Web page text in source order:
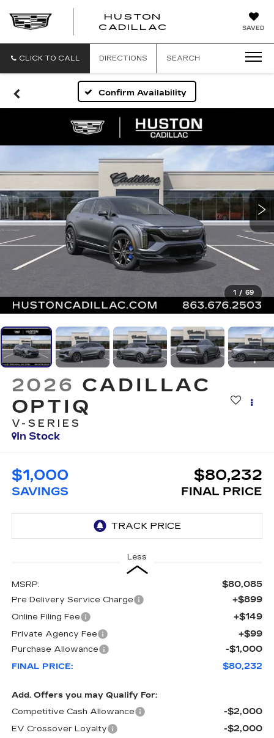
SAVED
HUSTON
CADILLAC
CLICK TO CALL DIRECTIONS SEARCH
Confirm Availability
1 / 69
2026 CADILLAC
OPTIQ
V-SERIES
In Stock
$1,000
SAVINGS
$80,232
FINAL PRICE
Less
MSRP: $80,085
Pre Delivery Service Charge +$899
Online Filing Fee +$149
Private Agency Fee +$99
Purchase Allowance -$1,000
FINAL PRICE: $80,232
Add. Offers you may Qualify For:
Competitive Cash Allowance
-$2,000
EV Crossover Loyalty -$2,000